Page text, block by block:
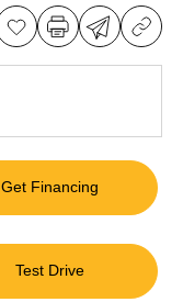
Get Financing
Test Drive